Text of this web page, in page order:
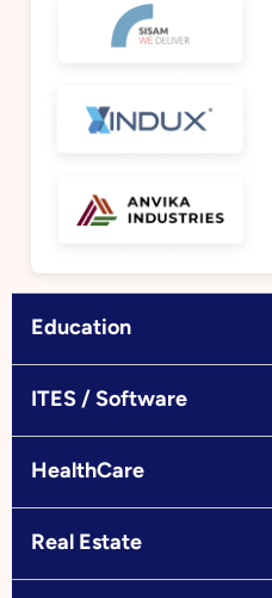
Education
ITES / Software
HealthCare
Real Estate